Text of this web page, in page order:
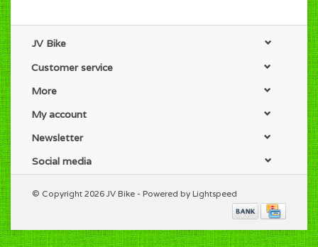
JV Bike
Customer service
More
My account
Newsletter
Social media
© Copyright 2026 JV Bike - Powered by Lightspeed